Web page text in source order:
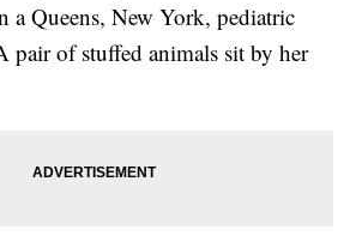
a Queens, New York, pediatric
pair of stuffed animals sit by her